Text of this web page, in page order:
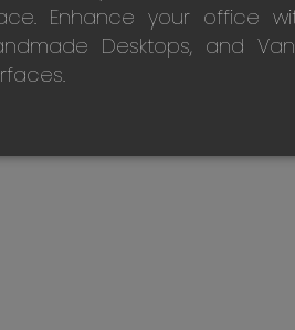
Enhance your office
Desktops, and